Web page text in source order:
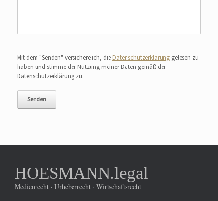
Mit dem "Senden" versichere ich, die Datenschutzerklärung gelesen zu
haben und stimme der Nutzung meiner Daten gemäß der
Datenschutzerklärung zu.
HOESMANN.legal
Medienrecht · Urheberrecht · Wirtschaftsrecht